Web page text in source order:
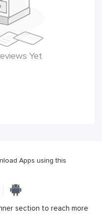
Yet
Apps using this
section to reach more